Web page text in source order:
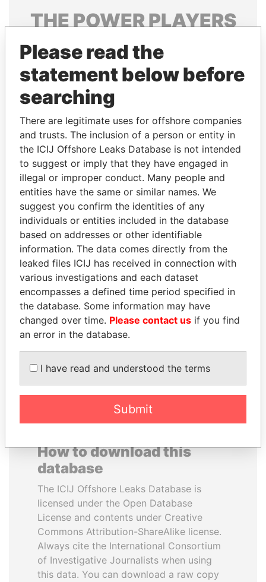
THEPOWERPLAYERS
Explore the offshore connections of world leaders,
politicians and their relatives and associates.
Pandora
Papers
Papers
Panama Papers
SÜKHBAATARYN
BATBOLD
Former Prime Minister
TONY BLAIR
Former Prime Minister
How to download this
database
The ICIJ Offshore Leaks Database is
licensed under the Open Database
License and contents under Creative
Commons Attribution-ShareAlike license.
Always cite the International Consortium
of Investigative Journalists when using
this data. You can download a raw copy
Please read the
statement below before
searching
There are legitimate uses for offshore companies
and trusts. The inclusion of a person or entity in
the ICIJ Offshore Leaks Database is not intended
to suggest or imply that they have engaged in
illegal or improper conduct. Many people and
entities have the same or similar names. We
suggest you confirm the identities of any
individuals or entities included in the database
based on addresses or other identifiable
information. The data comes directly from the
leaked files ICIJ has received in connection with
various investigations and each dataset
encompasses a defined time period specified in
the database. Some information may have
changed over time. Please contact us if you find
an error in the database.
I have read and understood the terms
Submit